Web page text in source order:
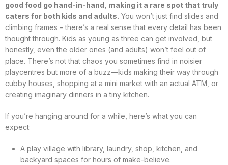
good food go hand-in-hand, making it a rare spot that truly
caters for both kids and adults. You won’t just find slides and
climbing frames – there’s a real sense that every detail has been
thought through. Kids as young as three can get involved, but
honestly, even the older ones (and adults) won’t feel out of
place. There’s not that chaos you sometimes find in noisier
playcentres but more of a buzz—kids making their way through
cubby houses, shopping at a mini market with an actual ATM, or
creating imaginary dinners in a tiny kitchen.
If you’re hanging around for a while, here’s what you can
expect:
A play village with library, laundry, shop, kitchen, and
backyard spaces for hours of make-believe.